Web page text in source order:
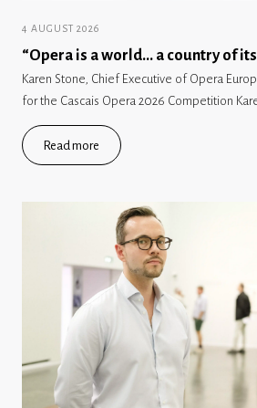
4 AUGUST 2026
“Opera is a world… a country of its
Karen Stone, Chief Executive of Opera
for the Cascais Opera 2026 Competition
Read more